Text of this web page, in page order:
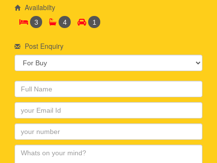
Availabilty
3 4 1
Post Enquiry